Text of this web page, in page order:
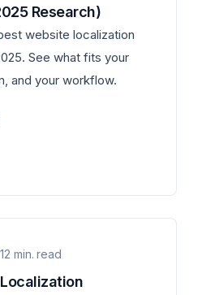
Research)
website localization
See what fits your
and your workflow.
12 min. read